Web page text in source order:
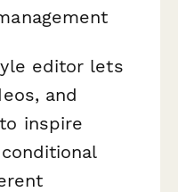
editor lets
and
inspire